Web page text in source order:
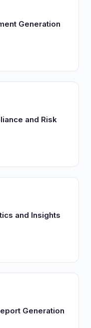
Generation
and Risk
and Insights
Generation